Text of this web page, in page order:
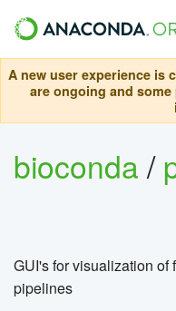
A new user experience is
are ongoing and
bioconda/
GUI's for visualization of
pipelines